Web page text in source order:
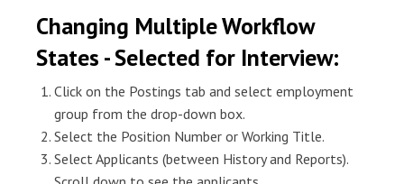
Changing Multiple Workflow
States - Selected for Interview:
Click on the Postings tab and select employment
group from the drop-down box.
Select the Position Number or Working Title.
Select Applicants (between History and Reports).